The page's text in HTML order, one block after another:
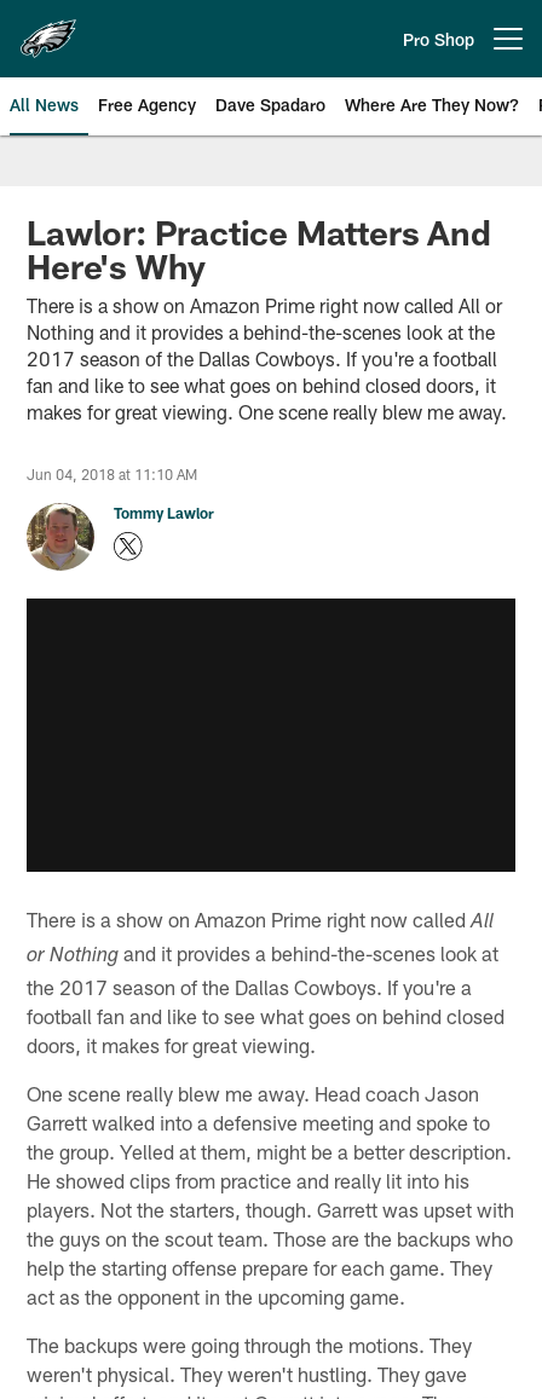
main
content
Pro Shop
All News Free Agency Dave Spadaro Where Are They Now?
Philadelphia Eagles News
Lawlor: Practice Matters And
Here's Why
There is a show on Amazon Prime right now called All or
Nothing and it provides a behind-the-scenes look at the
2017 season of the Dallas Cowboys. If you're a football
fan and like to see what goes on behind closed doors, it
makes for great viewing. One scene really blew me away.
Jun 04, 2018 at 11:10 AM
Tommy Lawlor
There is a show on Amazon Prime right now calledAll
or Nothing and it provides a behind-the-scenes look at
the 2017 season of the Dallas Cowboys. If you're a
football fan and like to see what goes on behind closed
doors, it makes for great viewing.
One scene really blew me away. Head coach Jason
Garrett walked into a defensive meeting and spoke to
the group. Yelled at them, might be a better description.
He showed clips from practice and really lit into his
players. Not the starters, though. Garrett was upset with
the guys on the scout team. Those are the backups who
help the starting offense prepare for each game. They
act as the opponent in the upcoming game.
The backups were going through the motions. They
weren't physical. They weren't hustling. They gave